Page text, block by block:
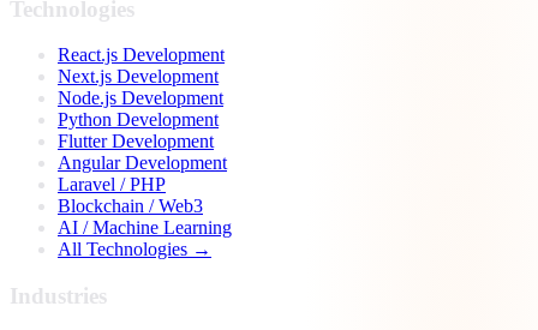
Technologies
React.js Development
Next.js Development
Node.js Development
Python Development
Flutter Development
Angular Development
Laravel / PHP
Blockchain / Web3
AI / Machine Learning
All Technologies →
Industries